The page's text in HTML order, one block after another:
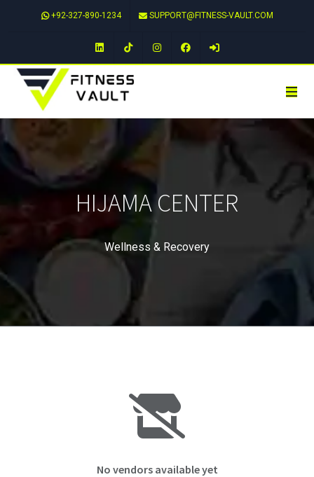
+92-327-890-1234 SUPPORT@FITNESS-VAULT.COM
LinkedIn TikTok InstagramFacebook
HIJAMA CENTER
Wellness & Recovery
No vendors available yet